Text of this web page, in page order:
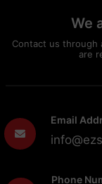
We
Contact us through
are
Email
Phone